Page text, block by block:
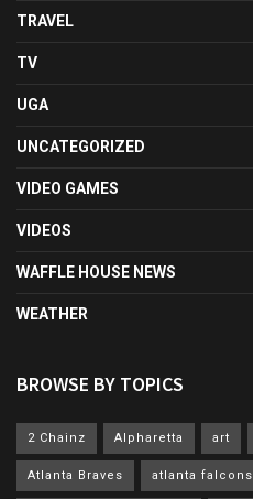
TRAVEL
TV
UGA
UNCATEGORIZED
VIDEO GAMES
VIDEOS
WAFFLE HOUSE NEWS
WEATHER
BROWSE BY TOPICS
2 Chainz Alpharetta art
Atlanta Braves atlanta falcons